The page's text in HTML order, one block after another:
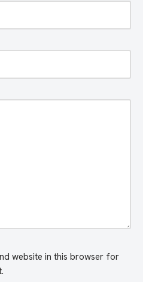
website in this browser for